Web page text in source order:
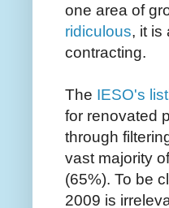
one area of
ridiculous, it is
contracting.
The IESO's
for renovated
through
vast majority
(65%). To be
2009 is